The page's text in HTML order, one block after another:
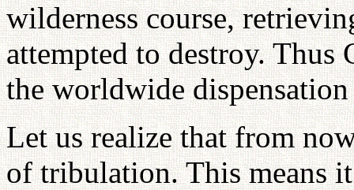
wilderness course,
attempted to destroy. Thus
the worldwide
Let us realize that from
of tribulation. This means